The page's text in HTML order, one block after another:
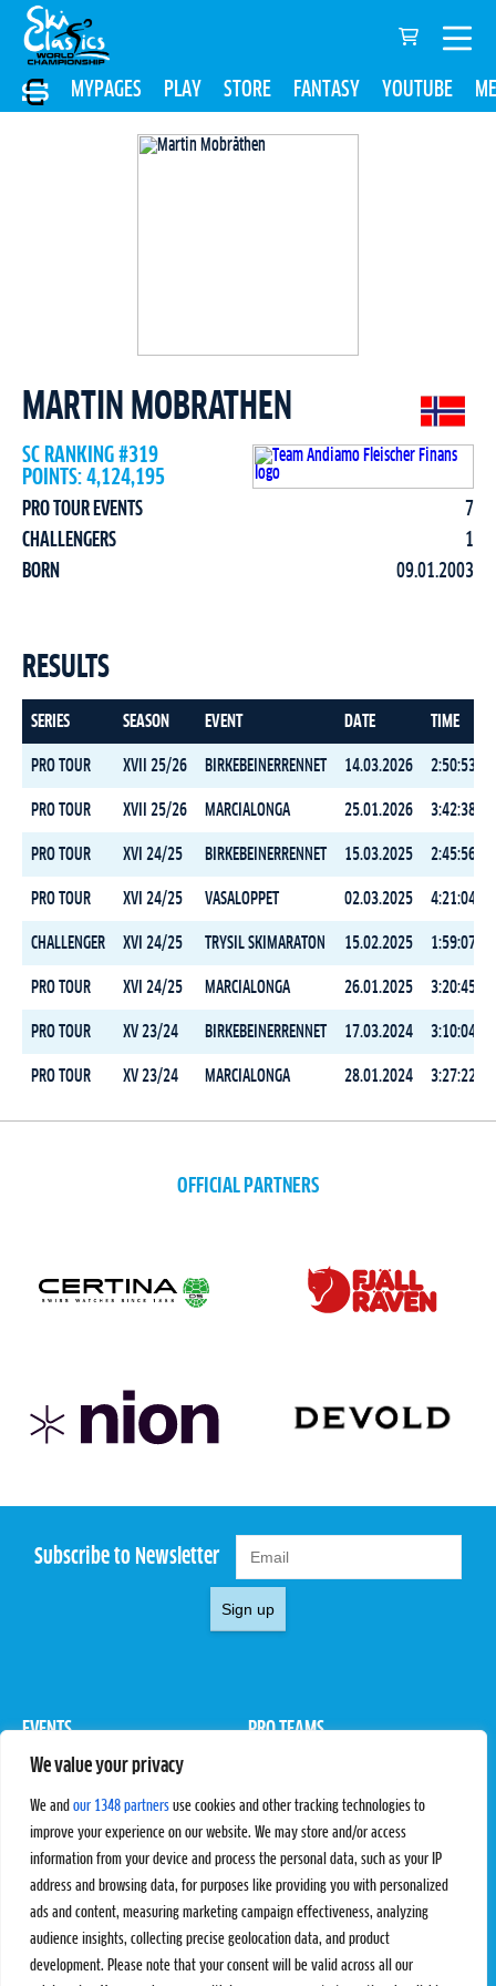
We value your privacy
We and our 1348 partners use cookies and other tracking technologies to
improve your experience on our website. We may store and/or access
information from your device and process the personal data, such as your IP
address and browsing data, for purposes like providing you with personalized
ads and content, measuring marketing campaign effectiveness, analyzing
audience insights, collecting precise geolocation data, and product
development. Please note that your consent will be valid across all our
MYPAGES PLAY STORE FANTASY YOUTUBE
MARTIN MOBRATHEN
SC RANKING #319
POINTS: 4,124,195
PRO TOUR EVENTS
7
CHALLENGERS
1
BORN
09.01.2003
RESULTS
SERIES SEASON EVENT DATE TIME
PRO TOUR XVII 25/26 BIRKEBEINERRENNET 14.03.2026 2:50:53.7
PRO TOUR XVII 25/26 MARCIALONGA 25.01.2026 3:42:38.8
PRO TOUR XVI 24/25 BIRKEBEINERRENNET 15.03.2025 2:45:56.7
PRO TOUR XVI 24/25 VASALOPPET 02.03.2025 4:21:04.4
CHALLENGER XVI 24/25 TRYSIL SKIMARATON 15.02.2025 1:59:07.0
PRO TOUR XVI 24/25 MARCIALONGA 26.01.2025 3:20:45.4
PRO TOUR XV 23/24 BIRKEBEINERRENNET 17.03.2024 3:10:04.6
PRO TOUR XV 23/24 MARCIALONGA 28.01.2024 3:27:22.6
OFFICIAL PARTNERS
Subscribe to Newsletter
Sign up
EVENTS
Pro Tour
PRO TEAMS
Rules & Regulations
STATS
Results
Standings
SC Ranking
PROXCSKIING
Proxcskiing.com
Press Room